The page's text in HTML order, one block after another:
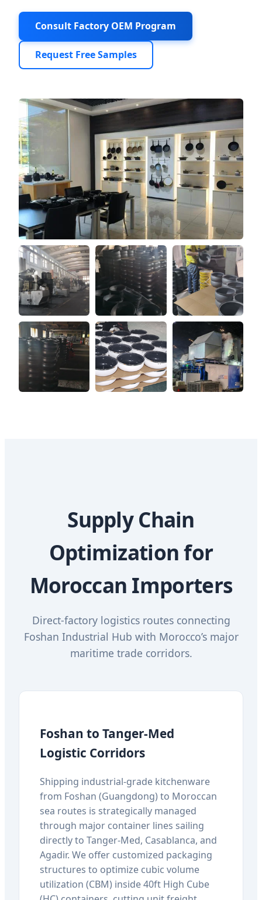
Consult Factory OEM Program
Request Free Samples
Supply Chain
Optimization for
Moroccan Importers
Direct-factory logistics routes connecting
Foshan Industrial Hub with Morocco’s major
maritime trade corridors.
Foshan to Tanger-Med
Logistic Corridors
Shipping industrial-grade kitchenware
from Foshan (Guangdong) to Moroccan
sea routes is strategically managed
through major container lines sailing
directly to Tanger-Med, Casablanca, and
Agadir. We offer customized packaging
structures to optimize cubic volume
utilization (CBM) inside 40ft High Cube